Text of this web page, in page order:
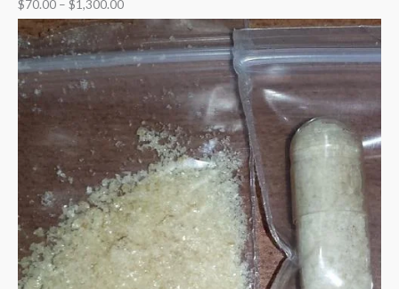
$70.00 – $1,300.00